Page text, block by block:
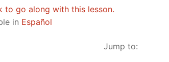
Unit 3 Test
Lessons 92 – 100
Unit 4 Test
Lessons 109 – 116
Lessons 117 – 125
Lessons 126 – 133
Lessons 134 – 141
UNIT 7
Lessons 151 – 158
to go along with this lesson.
in Español
Jump to: